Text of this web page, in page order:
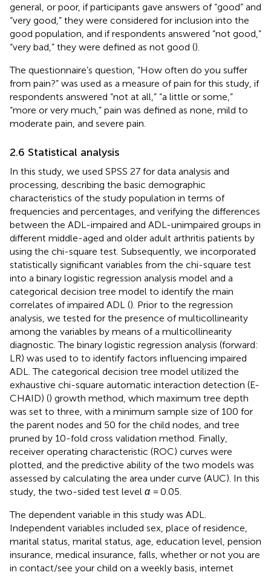
general, or poor, if participants gave answers of “good” and
“very good,” they were considered for inclusion into the
good population, and if respondents answered “not good,”
“very bad,” they were defined as not good ().
The questionnaire’s question, “How often do you suffer
from pain?” was used as a measure of pain for this study, if
respondents answered “not at all,” “a little or some,”
“more or very much,” pain was defined as none, mild to
moderate pain, and severe pain.
2.6 Statistical analysis
In this study, we used SPSS 27 for data analysis and
processing, describing the basic demographic
characteristics of the study population in terms of
frequencies and percentages, and verifying the differences
between the ADL-impaired and ADL-unimpaired groups in
different middle-aged and older adult arthritis patients by
using the chi-square test. Subsequently, we incorporated
statistically significant variables from the chi-square test
into a binary logistic regression analysis model and a
categorical decision tree model to identify the main
correlates of impaired ADL (). Prior to the regression
analysis, we tested for the presence of multicollinearity
among the variables by means of a multicollinearity
diagnostic. The binary logistic regression analysis (forward:
LR) was used to to identify factors influencing impaired
ADL. The categorical decision tree model utilized the
exhaustive chi-square automatic interaction detection (E-
CHAID) () growth method, which maximum tree depth
was set to three, with a minimum sample size of 100 for
the parent nodes and 50 for the child nodes, and tree
pruned by 10-fold cross validation method. Finally,
receiver operating characteristic (ROC) curves were
plotted, and the predictive ability of the two models was
assessed by calculating the area under curve (AUC). In this
study, the two-sided test level α= 0.05.
The dependent variable in this study was ADL.
Independent variables included sex, place of residence,
marital status, marital status, age, education level, pension
insurance, medical insurance, falls, whether or not you are
in contact/see your child on a weekly basis, internet